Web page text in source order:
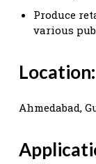
Produce
various
Location:
Ahmedabad,